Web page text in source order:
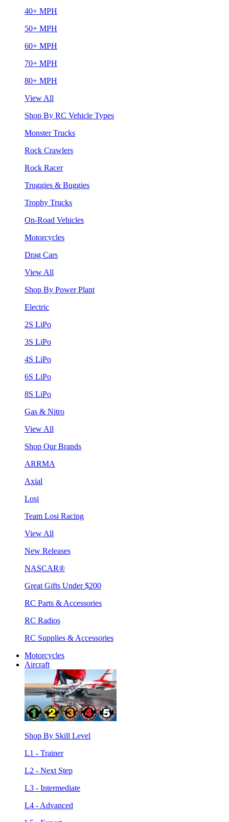
40+ MPH
50+ MPH
60+ MPH
70+ MPH
80+ MPH
View All
Shop By RC Vehicle Types
Monster Trucks
Rock Crawlers
Rock Racer
Truggies & Buggies
Trophy Trucks
On-Road Vehicles
Motorcycles
Drag Cars
View All
Shop By Power Plant
Electric
2S LiPo
3S LiPo
4S LiPo
6S LiPo
8S LiPo
Gas & Nitro
View All
Shop Our Brands
ARRMA
Axial
Losi
Team Losi Racing
View All
New Releases
NASCAR®
Great Gifts Under $200
RC Parts & Accessories
RC Radios
RC Supplies & Accessories
Motorcycles
Aircraft
Shop By Skill Level
L1 - Trainer
L2 - Next Step
L3 - Intermediate
L4 - Advanced